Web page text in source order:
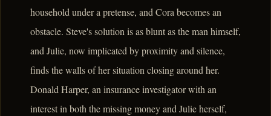
household under a pretense, and Cora becomes an
obstacle. Steve's solution is as blunt as the man himself,
and Julie, now implicated by proximity and silence,
finds the walls of her situation closing around her.
Donald Harper, an insurance investigator with an
interest in both the missing money and Julie herself,